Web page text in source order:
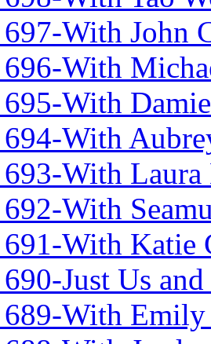
With John
696-With
With
With
693-With
With
691-With Katie
Just Us
689-With